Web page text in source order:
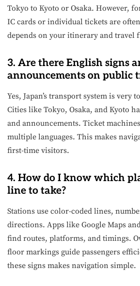
Tokyo to Kyoto or Osaka. However,
IC cards or individual tickets are
depends on your itinerary and travel
3. Are there English signs
announcements on public
Yes, Japan’s transport system is very
Cities like Tokyo, Osaka, and Kyoto
and announcements. Ticket
multiple languages. This makes
first-time visitors.
4. How do I know which
line to take?
Stations use color-coded lines,
directions. Apps like Google Maps
find routes, platforms, and timings.
floor markings guide passengers
these signs makes navigation simple.